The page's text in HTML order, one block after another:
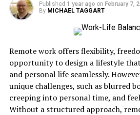
Published 1 year ago on February 7,
By MICHAEL TAGGART
Remote work offers flexibility,
opportunity to design a lifestyle
and personal life seamlessly.
unique challenges, such as blurred
creeping into personal time, and
Without a structured approach,